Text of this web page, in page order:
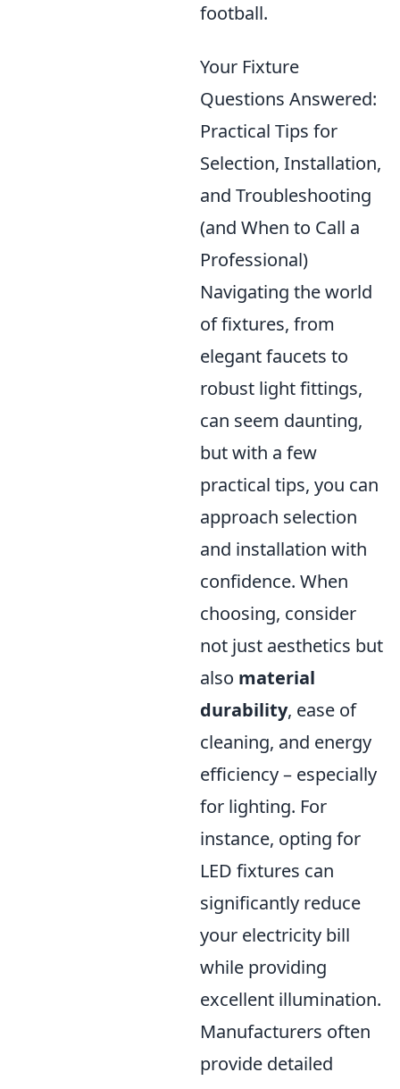
football.
Your Fixture
Questions Answered:
Practical Tips for
Selection, Installation,
and Troubleshooting
(and When to Call a
Professional)
Navigating the world
of fixtures, from
elegant faucets to
robust light fittings,
can seem daunting,
but with a few
practical tips, you can
approach selection
and installation with
confidence. When
choosing, consider
not just aesthetics but
also material
durability, ease of
cleaning, and energy
efficiency – especially
for lighting. For
instance, opting for
LED fixtures can
significantly reduce
your electricity bill
while providing
excellent illumination.
Manufacturers often
provide detailed